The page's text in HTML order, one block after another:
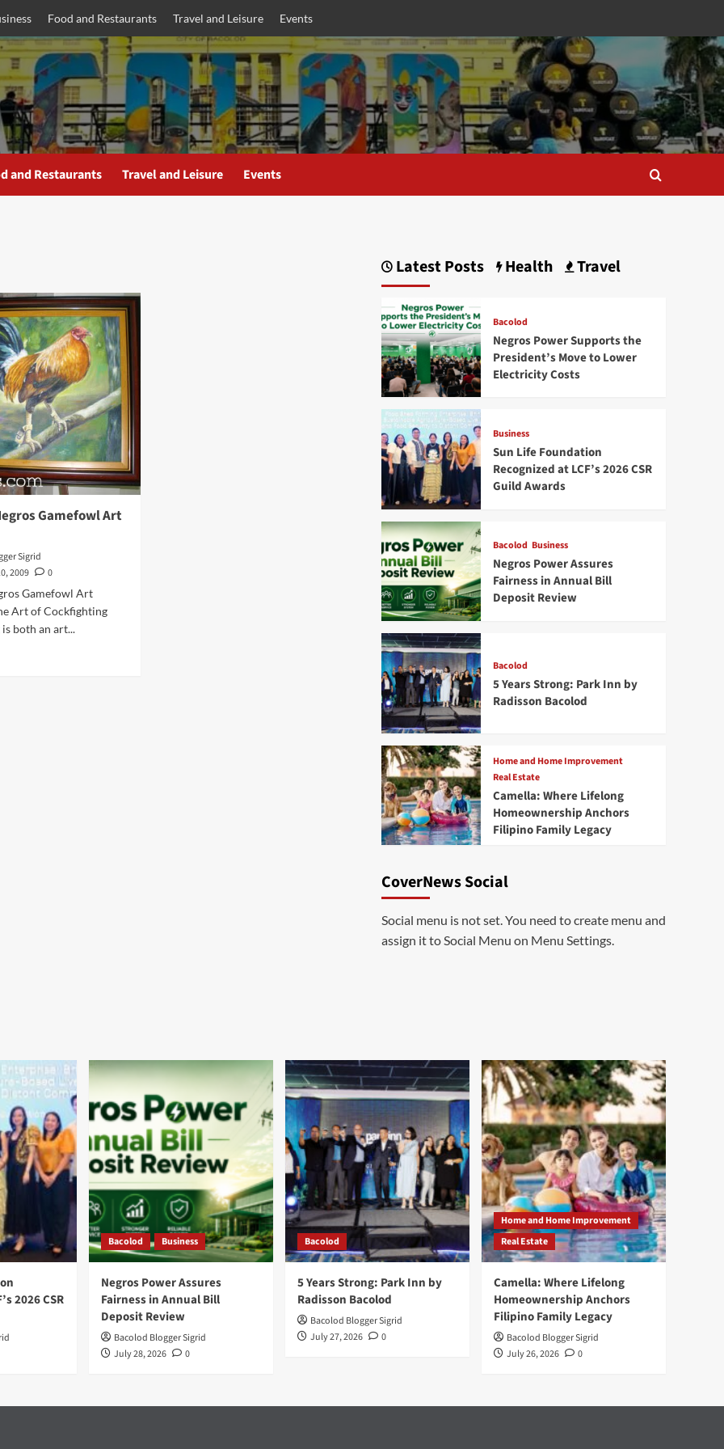
Food and Restaurants Travel and Leisure Events
and Restaurants Travel and Leisure Events
Gamefowl Art
Sigrid
2009
0
Gamefowl Art
Art of Cockfighting
both an art...
Latest Posts Health Travel
Bacolod
Negros Power Supports the
President’s Move to Lower
Electricity Costs
Business
Sun Life Foundation
Recognized at LCF’s 2026 CSR
Guild Awards
Bacolod Business
Negros Power Assures
Fairness in Annual Bill
Deposit Review
Bacolod
5 Years Strong: Park Inn by
Radisson Bacolod
Home and Home Improvement
Real Estate
Camella: Where Lifelong
Homeownership Anchors
Filipino Family Legacy
CoverNews Social
Social menu is not set. You need to create menu and
assign it to Social Menu on Menu Settings.
2026 CSR
Bacolod Business
Negros Power Assures
Fairness in Annual Bill
Deposit Review
Bacolod Blogger Sigrid
July 28, 2026
0
Bacolod
5 Years Strong: Park Inn by
Radisson Bacolod
Bacolod Blogger Sigrid
July 27, 2026
0
Home and Home Improvement
Real Estate
Camella: Where Lifelong
Homeownership Anchors
Filipino Family Legacy
Bacolod Blogger Sigrid
July 26, 2026
0